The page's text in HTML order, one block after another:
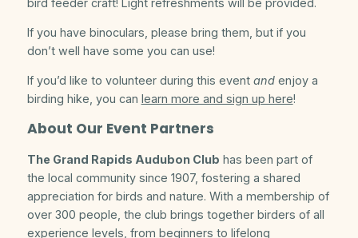
If you have binoculars, please bring them, but if you
don’t well have some you can use!
If you’d like to volunteer during this event and enjoy a
birding hike, you can learn more and sign up here!
About Our Event Partners
The Grand Rapids Audubon Club has been part of
the local community since 1907, fostering a shared
appreciation for birds and nature. With a membership of
over 300 people, the club brings together birders of all
experience levels, from beginners to lifelong